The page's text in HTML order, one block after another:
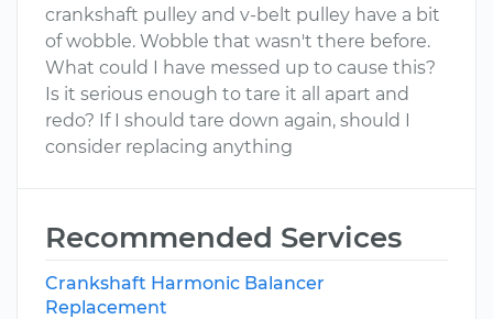
crankshaft pulley and v-belt pulley have a bit
of wobble. Wobble that wasn't there before.
What could I have messed up to cause this?
Is it serious enough to tare it all apart and
redo? If I should tare down again, should I
consider replacing anything
Recommended Services
Crankshaft Harmonic Balancer
Replacement